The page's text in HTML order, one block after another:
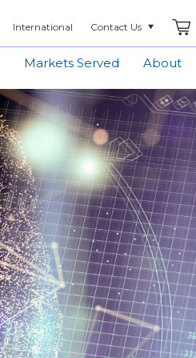
International Contact Us
Markets Served About